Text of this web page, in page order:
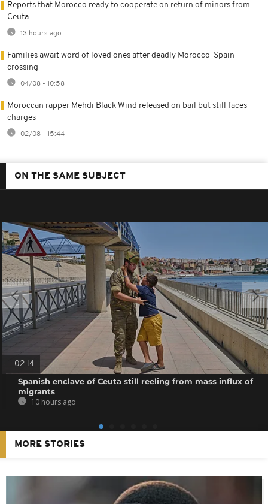
Reports that Morocco ready to cooperate on return of minors from
Ceuta
13 hours ago
Families await word of loved ones after deadly Morocco-Spain
crossing
04/08 - 10:58
Moroccan rapper Mehdi Black Wind released on bail but still faces
charges
02/08 - 15:44
ON THE SAME SUBJECT
02:14
Spanish enclave of Ceuta still reeling from mass influx of
migrants
10 hours ago
MORE STORIES